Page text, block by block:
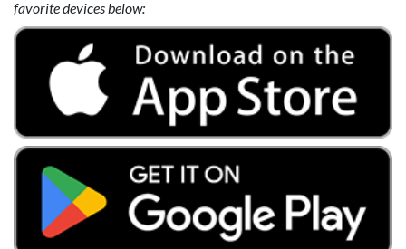
favorite devices below: